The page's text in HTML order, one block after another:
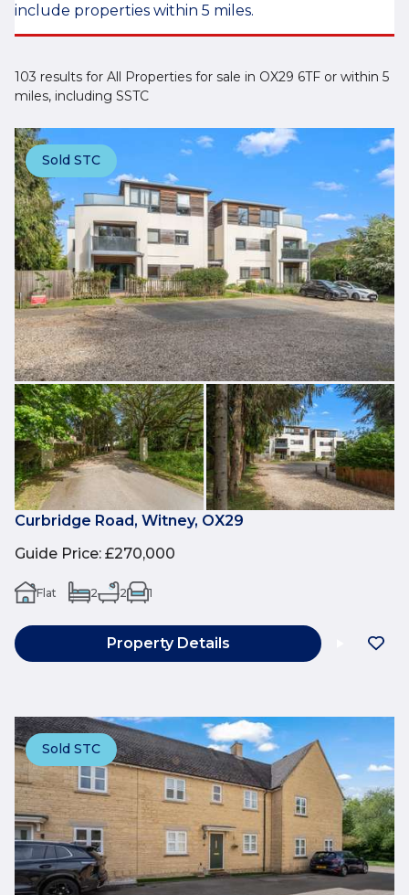
include properties within 5 miles.
103 results for All Properties for sale in OX29 6TF or within 5
miles, including SSTC
Sold STC
Curbridge Road, Witney, OX29
Guide Price: £270,000
Flat 2 2 1
Property Details
Sold STC